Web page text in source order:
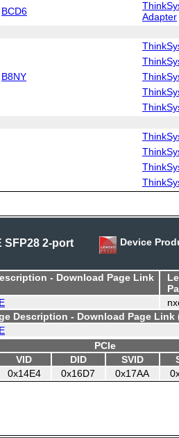
BCD6
Adapter
B8NY
SFP28 2-port
Device
- Download Page Link
Description - Download Page Link
PCIe
VID DID SVID
0x14E4 0x16D7 0x17AA